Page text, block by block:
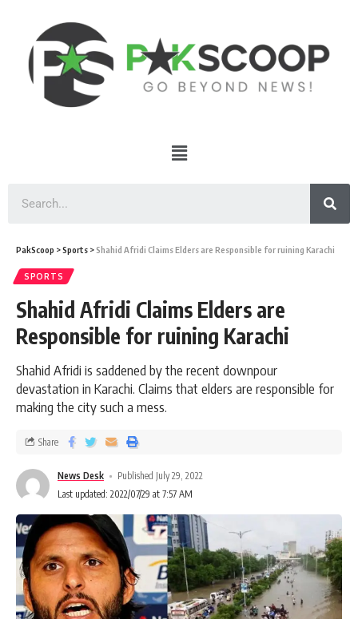
PakScoop >Sports >Shahid Afridi Claims Elders are Responsible for ruining Karachi
SPORTS
Shahid Afridi Claims Elders are
Responsible for ruining Karachi
Shahid Afridi is saddened by the recent downpour
devastation in Karachi. Claims that elders are responsible for
making the city such a mess.
News Desk
Published July 29, 2022
Last updated: 2022/07/29 at 7:57 AM
Share